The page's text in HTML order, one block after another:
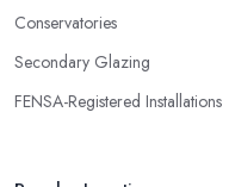
Conservatories
Secondary Glazing
FENSA-Registered Installations